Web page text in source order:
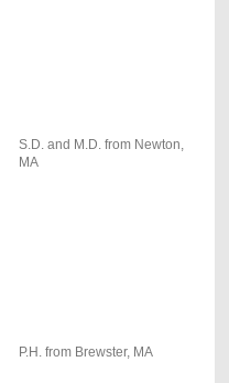
S.D. and M.D. from Newton,
MA
P.H. from Brewster, MA